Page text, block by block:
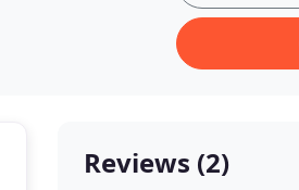
Reviews (2)